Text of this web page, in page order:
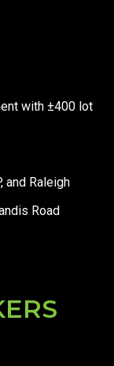
with ±400 lot
and Raleigh
Road